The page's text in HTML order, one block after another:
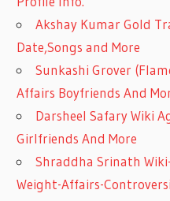
Akshay Kumar Gold
Date,Songs and More
Sunkashi Grover
Affairs Boyfriends And
Darsheel Safary Wiki
Girlfriends And More
Shraddha Srinath
Weight-Affairs-